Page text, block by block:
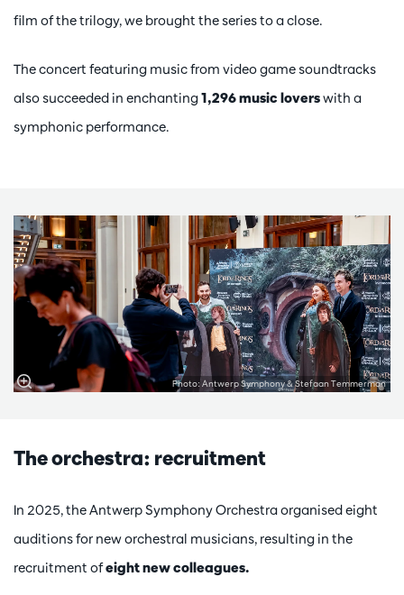
film of the trilogy, we brought the series to a close.
The concert featuring music from video game soundtracks
also succeeded in enchanting1,296 music loverswith a
symphonic performance.
Photo: Antwerp Symphony & Stefaan Temmerman
The orchestra: recruitment
In 2025, the Antwerp Symphony Orchestra organised eight
auditions for new orchestral musicians, resulting in the
recruitment ofeight new colleagues.